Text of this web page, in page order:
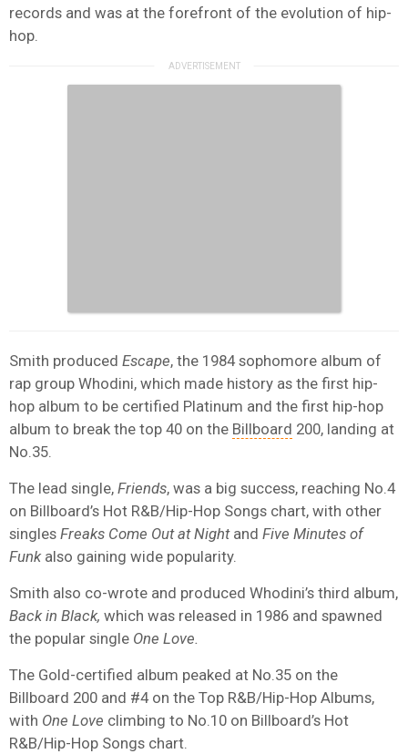
records and was at the forefront of the evolution of hip-
hop.
Smith produced Escape, the 1984 sophomore album of
rap group Whodini, which made history as the first hip-
hop album to be certified Platinum and the first hip-hop
album to break the top 40 on the Billboard 200, landing at
No.35.
The lead single, Friends, was a big success, reaching No.4
on Billboard’s Hot R&B/Hip-Hop Songs chart, with other
singles Freaks Come Out at Nightand Five Minutes of
Funkalso gaining wide popularity.
Smith also co-wrote and produced Whodini’s third album,
Back in Black, which was released in 1986 and spawned
the popular single One Love.
The Gold-certified album peaked at No.35 on the
Billboard 200 and #4 on the Top R&B/Hip-Hop Albums,
with One Love climbing to No.10 on Billboard’s Hot
R&B/Hip-Hop Songs chart.